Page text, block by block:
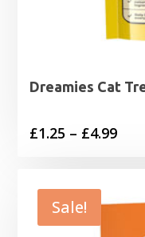
Dreamies Cat
£1.25 – £4.99Price
Sale!